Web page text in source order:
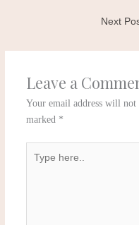
Next
Leave a
Your email address will not
marked *
here..